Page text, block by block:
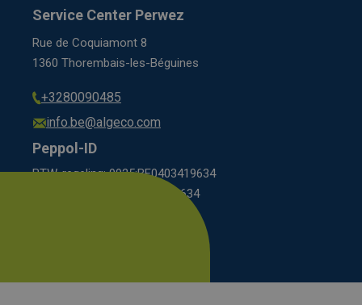
Service Center Perwez
Rue de Coquiamont 8
1360 Thorembais-les-Béguines
+3280090485
info.be@algeco.com
Peppol-ID
BTW-regeling: 9925:BE0403419634
KBO scheme: 0208:0403419634